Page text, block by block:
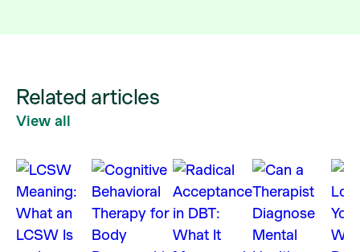
Related articles
View all